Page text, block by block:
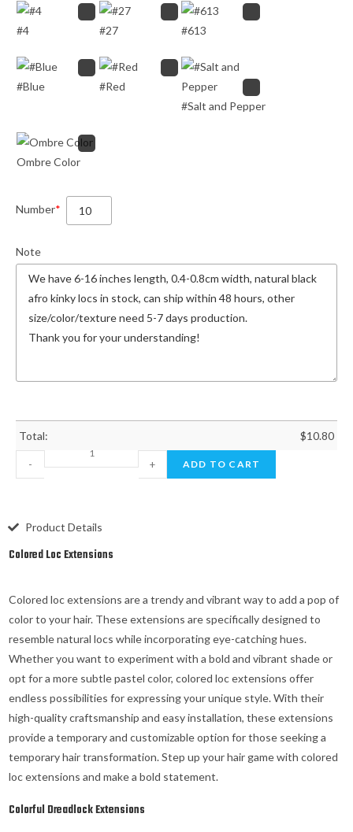
#4 #27 #613
#Blue
#Red
#Salt and Pepper
Ombre Color
Number*
Note
Total: $10.80
- + ADD TO CART
Product Details
Colored Loc Extensions
Colored loc extensions are a trendy and vibrant way to add a pop of
color to your hair. These extensions are specifically designed to
resemble natural locs while incorporating eye-catching hues.
Whether you want to experiment with a bold and vibrant shade or
opt for a more subtle pastel color, colored loc extensions offer
endless possibilities for expressing your unique style. With their
high-quality craftsmanship and easy installation, these extensions
provide a temporary and customizable option for those seeking a
temporary hair transformation. Step up your hair game with colored
loc extensions and make a bold statement.
Colorful Dreadlock Extensions